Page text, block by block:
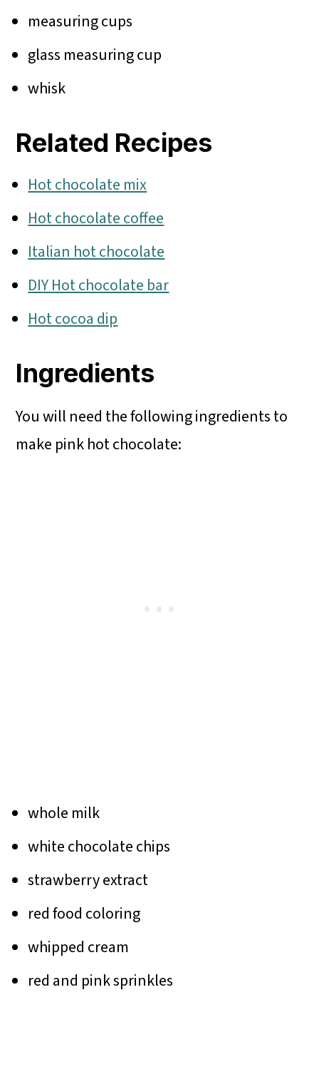
measuring cups
glass measuring cup
whisk
Related Recipes
Hot chocolate mix
Hot chocolate coffee
Italian hot chocolate
DIY Hot chocolate bar
Hot cocoa dip
Ingredients
You will need the following ingredients to
make pink hot chocolate:
whole milk
white chocolate chips
strawberry extract
red food coloring
whipped cream
red and pink sprinkles